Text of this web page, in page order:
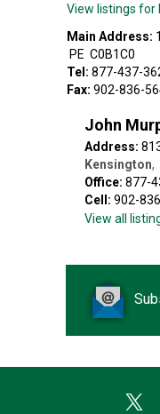
View listings for
Main Address:
PE C0B1C0
Tel: 877-437-
Fax: 902-836-
John
Address:
Kensington,
Office: 877-
Cell: 902-
View all